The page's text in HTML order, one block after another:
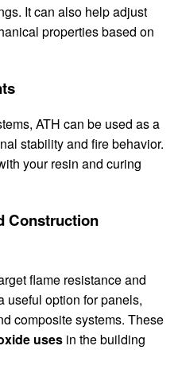
It can also help adjust
properties based on
ATH can be used as a
stability and fire behavior.
your resin and curing
Construction
flame resistance and
useful option for panels,
composite systems. These
uses in the building